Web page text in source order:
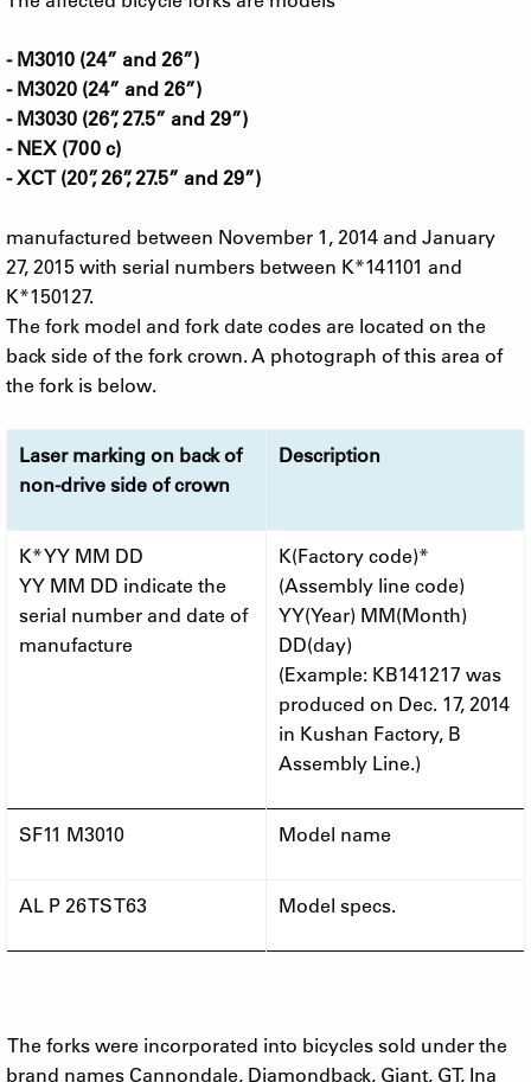
- M3010 (24” and 26”)
- M3020 (24” and 26”)
- M3030 (26”, 27.5” and 29”)
- NEX (700 c)
- XCT (20”, 26”, 27.5” and 29”)
manufactured between November 1, 2014 and January
27, 2015 with serial numbers between K*141101 and
K*150127.
The fork model and fork date codes are located on the
back side of the fork crown. A photograph of this area of
the fork is below.
Laser marking on back of
non-drive side of crown
Description
K* YY MM DD
YY MM DD indicate the
serial number and date of
manufacture
K(Factory code)*
(Assembly line code)
YY(Year) MM(Month)
DD(day)
(Example: KB141217 was
produced on Dec. 17, 2014
in Kushan Factory, B
Assembly Line.)
SF11 M3010 Model name
AL P 26 TS T63 Model specs.
The forks were incorporated into bicycles sold under the
brand names Cannondale, Diamondback, Giant, GT, Ina